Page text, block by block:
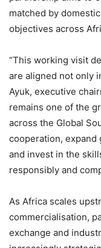
matched by
objectives across
“This working visit
are aligned not only
Ayuk, executive
remains one of the
across the Global
cooperation, expand
and invest in the
responsibly and
As Africa scales
commercialisation,
exchange and